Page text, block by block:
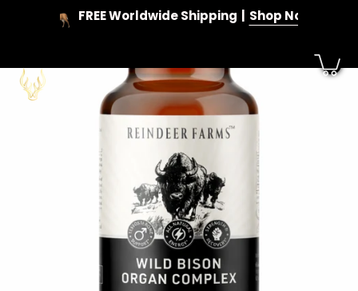
FREE Worldwide Shipping Shop Now